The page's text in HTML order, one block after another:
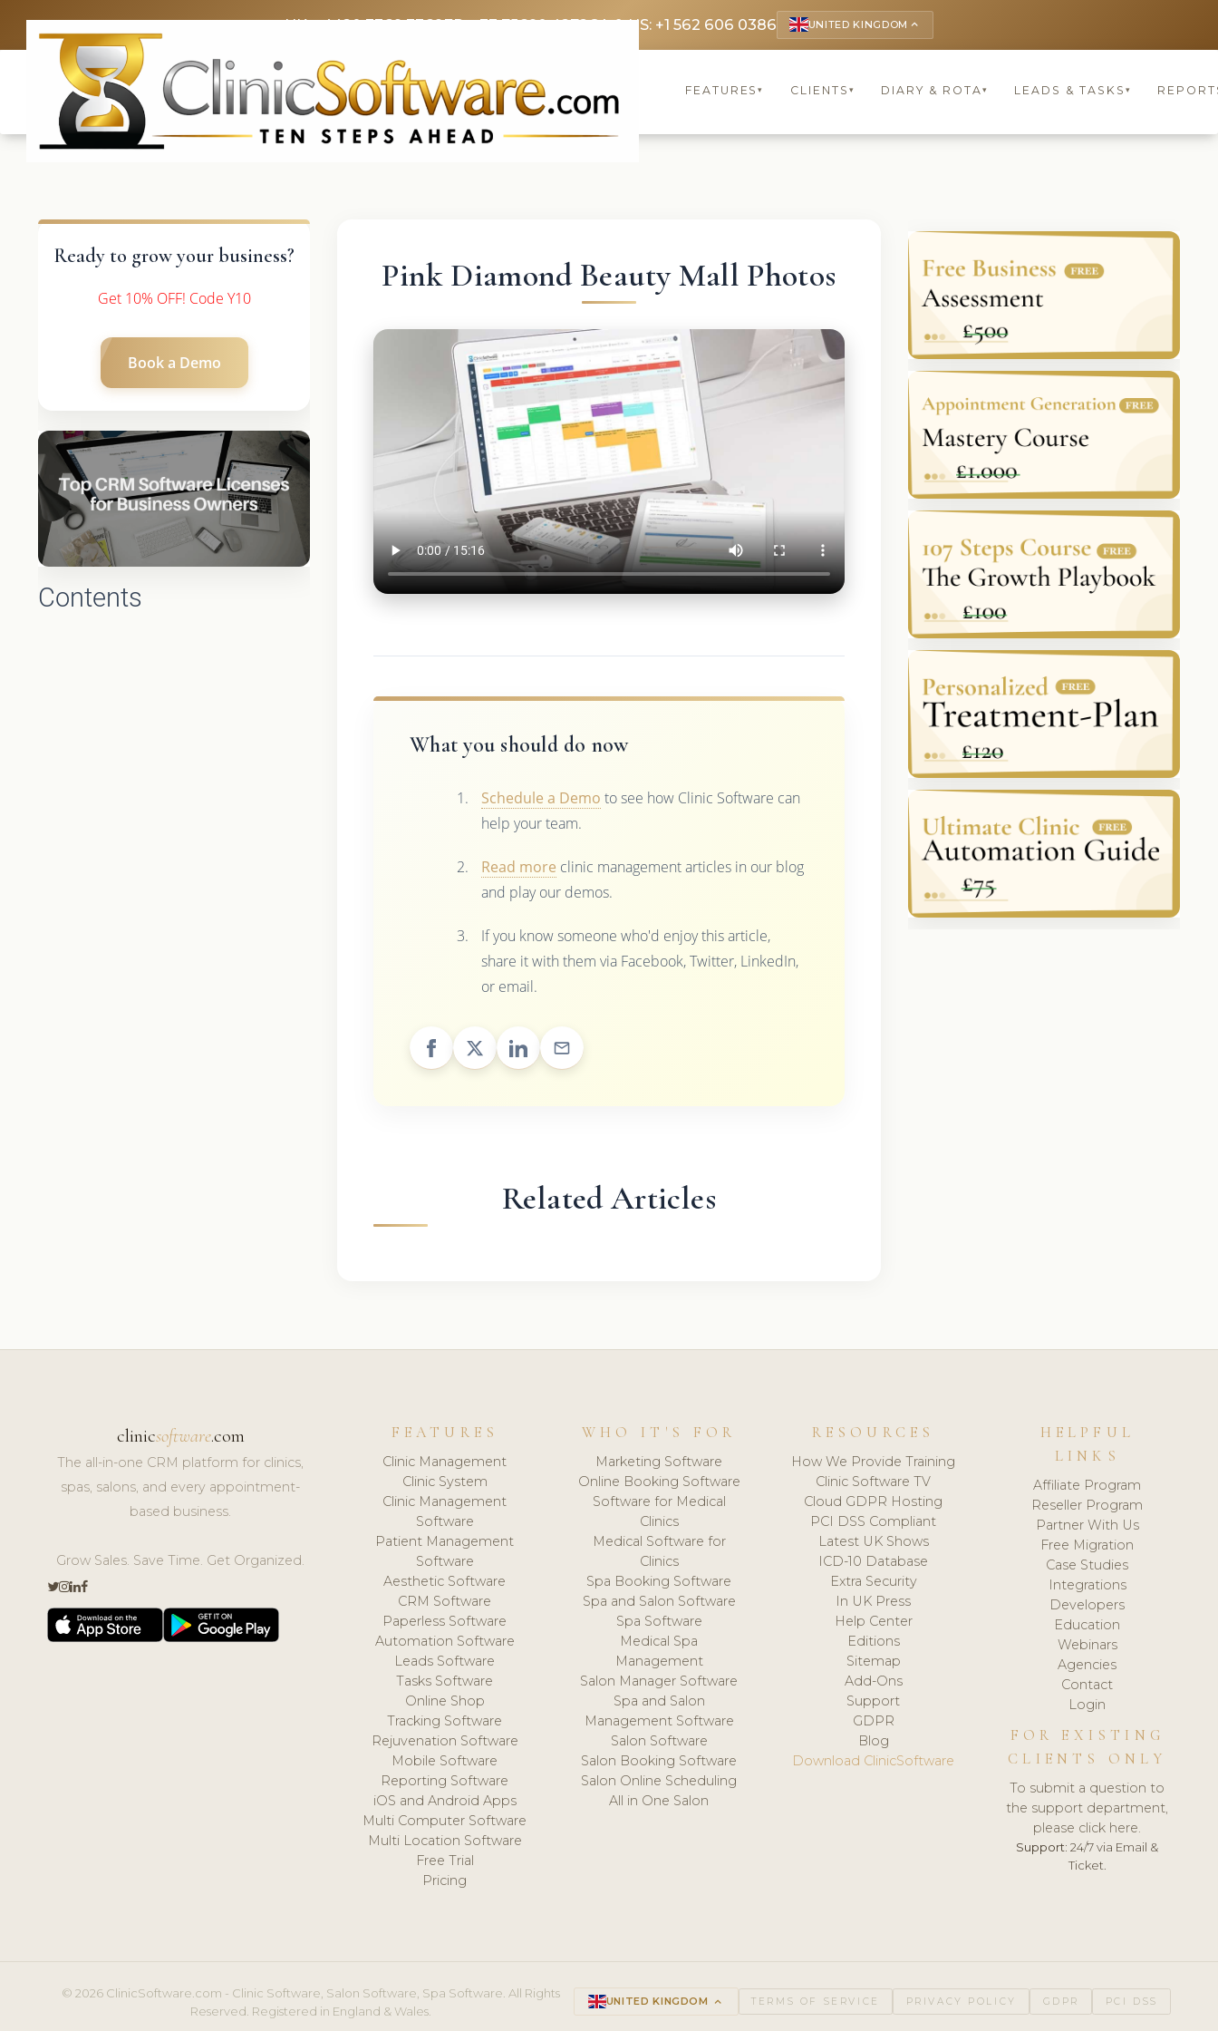
UK: +4420 3369 3369FR: +33 75690 4272CA & US: +1 562 606 0386 UNITED KINGDOM keyboard_arrow_up
FEATURES▾ CLIENTS ▾ DIARY & ROTA▾ LEADS & TASKS ▾
Ready to grow your business?
Get 10% OFF! Code Y10
Book a Demo
Contents
Pink Diamond Beauty Mall Photos
What you should do now
Schedule a Demo to see how Clinic Software can
help your team.
Read more clinic management articles in our blog
and play our demos.
If you know someone who'd enjoy this article,
share it with them via Facebook, Twitter, LinkedIn,
or email.
Related Articles
clinicsoftware.com
The all-in-one CRM platform for clinics,
spas, salons, and every appointment-
based business.
Grow Sales. Save Time. Get Organized.
FEATURES
Clinic Management
Clinic System
Clinic Management
Software
Patient Management
Software
Aesthetic Software
CRM Software
Paperless Software
Automation Software
Leads Software
Tasks Software
Online Shop
Tracking Software
Rejuvenation Software
Mobile Software
Reporting Software
iOS and Android Apps
Multi Computer Software
Multi Location Software
Free Trial
Pricing
WHO IT'S FOR
Marketing Software
Online Booking Software
Software for Medical
Clinics
Medical Software for
Clinics
Spa Booking Software
Spa and Salon Software
Spa Software
Medical Spa
Management
Salon Manager Software
Spa and Salon
Management Software
Salon Software
Salon Booking Software
Salon Online Scheduling
All in One Salon
RESOURCES
How We Provide Training
Clinic Software TV
Cloud GDPR Hosting
PCI DSS Compliant
Latest UK Shows
ICD-10 Database
Extra Security
In UK Press
Help Center
Editions
Sitemap
Add-Ons
Support
GDPR
Blog
Download ClinicSoftware
HELPFUL
LINKS
Affiliate Program
Reseller Program
Partner With Us
Free Migration
Case Studies
Integrations
Developers
Education
Webinars
Agencies
Contact
Login
FOR EXISTING
CLIENTS ONLY
To submit a question to
the support department,
please click here.
Support: 24/7 via Email &
Ticket.
© 2026 ClinicSoftware.com - Clinic Software, Salon Software, Spa Software. All Rights
Reserved. Registered in England & Wales.
UNITED KINGDOM keyboard_arrow_up TERMS OF SERVICE PRIVACY POLICY GDPR PCI DSS